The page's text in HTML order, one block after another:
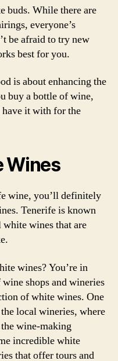
buds. While there are
everyone’s
be afraid to try new
best for you.
is about enhancing the
buy a bottle of wine,
have it with for the
Wines
wine, you’ll definitely
Tenerife is known
wines that are
wines? You’re in
shops and wineries
of white wines. One
local wineries, where
wine-making
incredible white
that offer tours and